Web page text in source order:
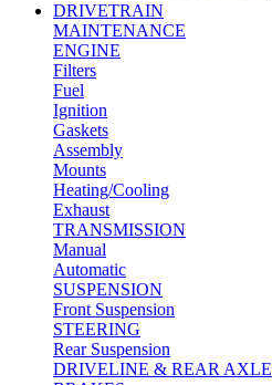
DRIVETRAIN
MAINTENANCE
ENGINE
Filters
Fuel
Ignition
Gaskets
Assembly
Mounts
Heating/Cooling
Exhaust
TRANSMISSION
Manual
Automatic
SUSPENSION
Front Suspension
STEERING
Rear Suspension
DRIVELINE & REAR AXLE